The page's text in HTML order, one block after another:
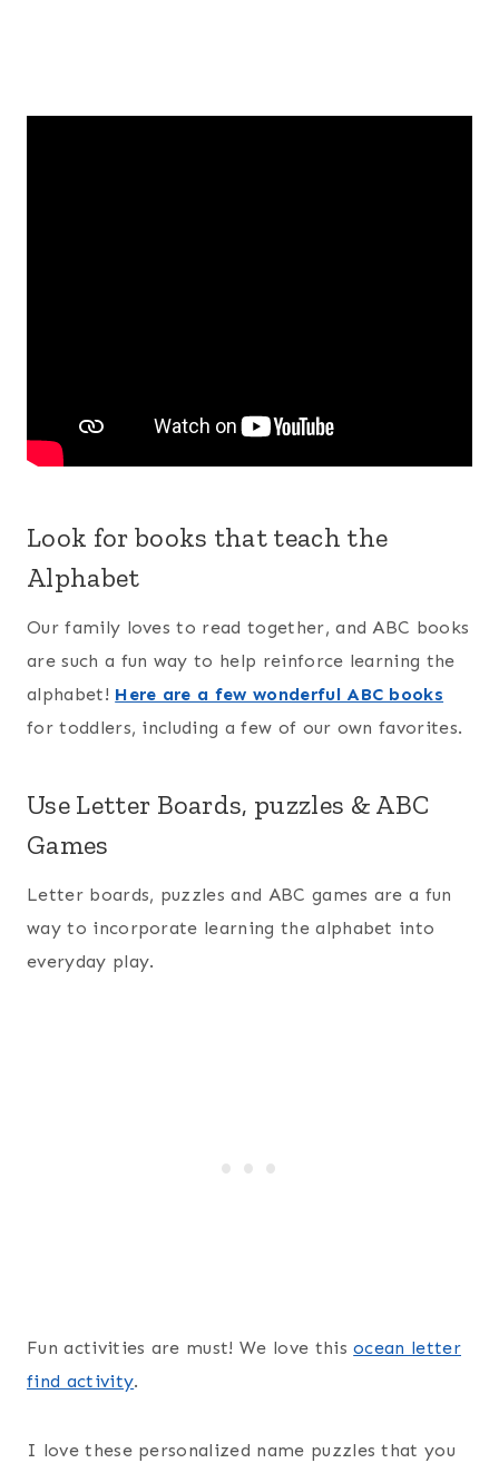
Look for books that teach the
Alphabet
Our family loves to read together, and ABC books
are such a fun way to help reinforce learning the
alphabet! Here are a few wonderful ABC books
for toddlers, including a few of our own favorites.
Use Letter Boards, puzzles & ABC
Games
Letter boards, puzzles and ABC games are a fun
way to incorporate learning the alphabet into
everyday play.
Fun activities are must! We love thisocean letter
find activity.
I love these personalized name puzzles that you